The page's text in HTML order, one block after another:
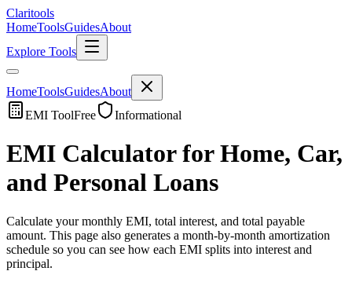
Claritools
HomeToolsGuidesAbout
Explore Tools
HomeToolsGuidesAbout
EMI ToolFree Informational
EMI Calculator for Home, Car,
and Personal Loans
Calculate your monthly EMI, total interest, and total payable
amount. This page also generates a month-by-month amortization
schedule so you can see how each EMI splits into interest and
principal.